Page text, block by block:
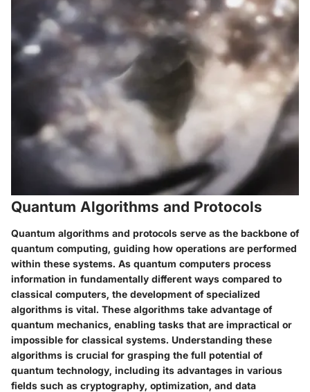
Quantum Algorithms and Protocols
Quantum algorithms and protocols serve as the backbone of
quantum computing, guiding how operations are performed
within these systems. As quantum computers process
information in fundamentally different ways compared to
classical computers, the development of specialized
algorithms is vital. These algorithms take advantage of
quantum mechanics, enabling tasks that are impractical or
impossible for classical systems. Understanding these
algorithms is crucial for grasping the full potential of
quantum technology, including its advantages in various
fields such as cryptography, optimization, and data